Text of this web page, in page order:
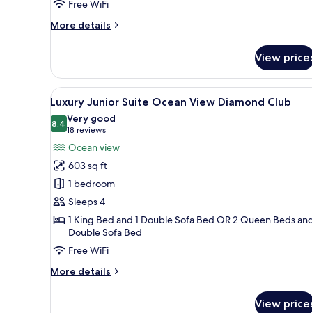
Front
Diamond
Free WiFi
More details
More
Chairman
Two
Bedroom
Suite
Ocean
Front
Diamond
Club
View
View
all
photos
for
Luxury
Junior
Suite
Ocean
View
Diamond
Club
A modern hotel bedroom
22
Luxury Junior Suite Ocean View Diamond Club
8.48.4 out of 10
Very good
18 reviews
(18
reviews)
Ocean view
603 sq ft
1 bedroom
Sleeps 4
1 King Bed and 1 Double Sofa Bed OR 2 Queen Beds
Double Sofa Bed
Free WiFi
More details
More
View